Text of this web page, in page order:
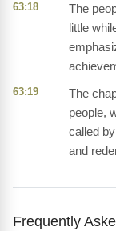
63:18
The
little
63:19
The
people,
called
and
Frequently